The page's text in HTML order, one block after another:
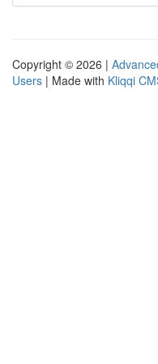
Copyright © 2026 |
Users | Made with Kliqqi